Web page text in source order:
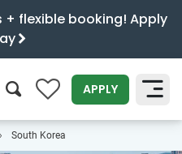
flexible booking! Apply
0 APPLY
South Korea